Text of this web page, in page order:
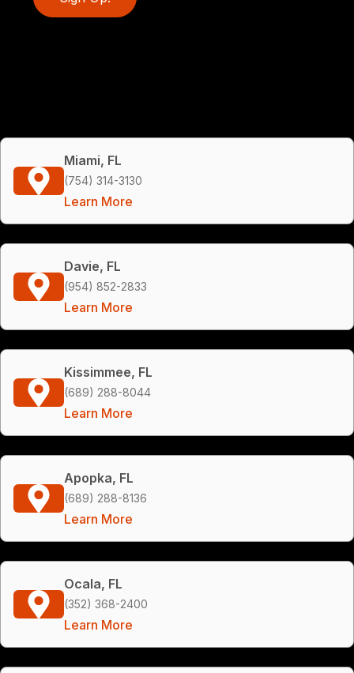
Miami, FL
(754) 314-3130
Learn More
Davie, FL
(954) 852-2833
Learn More
Kissimmee, FL
(689) 288-8044
Learn More
Apopka, FL
(689) 288-8136
Learn More
Ocala, FL
(352) 368-2400
Learn More